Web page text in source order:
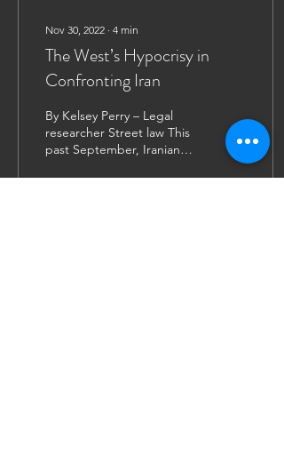
Nov 30, 2022 ∙ 4 min
The West’s Hypocrisy in
Confronting Iran
By Kelsey Perry – Legal
researcher Street law This
past September, Iranian
Raisi addressed the United